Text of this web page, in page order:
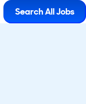
Search All Jobs